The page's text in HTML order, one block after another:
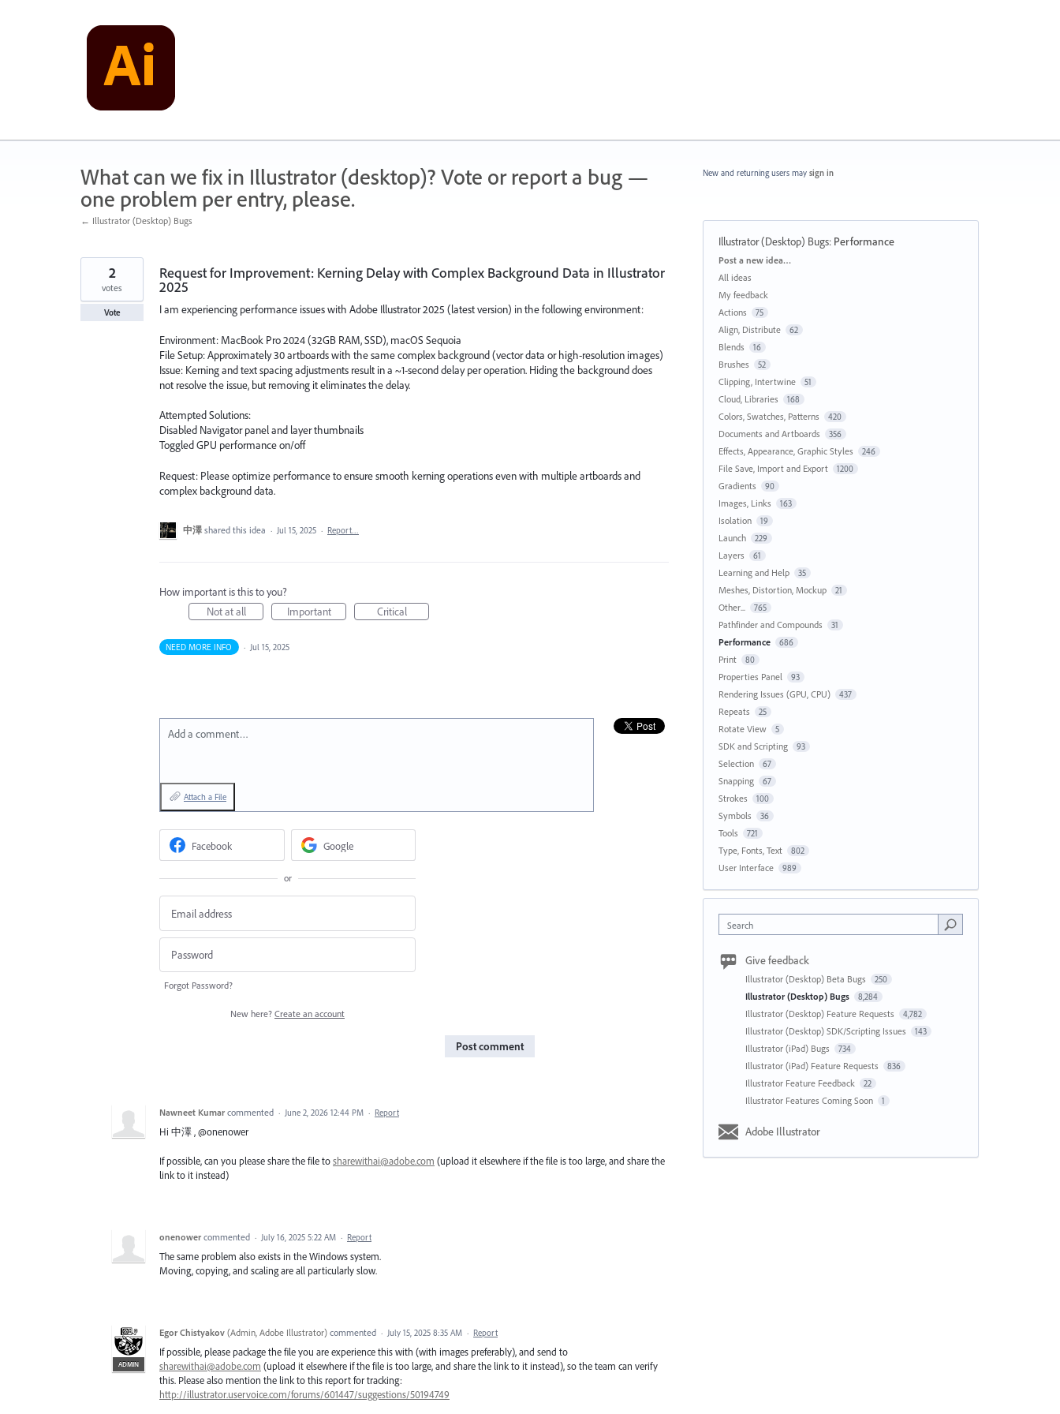
What can we fix in Illustrator (desktop)? Vote or report a bug —
one problem per entry, please.
← Illustrator (Desktop) Bugs
Request for Improvement: Kerning Delay with Complex Background Data in Illustrator
2025
I am experiencing performance issues with Adobe Illustrator 2025 (latest version) in the following environment:
Environment: MacBook Pro 2024 (32GB RAM, SSD), macOS Sequoia
File Setup: Approximately 30 artboards with the same complex background (vector data or high-resolution images)
Issue: Kerning and text spacing adjustments result in a ~1-second delay per operation. Hiding the background does
not resolve the issue, but removing it eliminates the delay.
Attempted Solutions:
Disabled Navigator panel and layer thumbnails
Toggled GPU performance on/off
Request: Please optimize performance to ensure smooth kerning operations even with multiple artboards and
complex background data.
2
votes
Vote
中澤 shared this idea · Jul 15, 2025 · Report…
How important is this to you?
Not at all
Important Critical
NEED MORE INFO · Jul 15, 2025
Add a comment…
Attach a File
Facebook Google
or
Forgot Password?
New here? Create an account
Post comment
Nawneet Kumar commented · June 2, 2026 12:44 PM · Report
Hi 中澤 , @onenower
If possible, can you please share the file tosharewithai@adobe.com (upload it elsewhere if the file is too large, and share the
link to it instead)
onenower commented · July 16, 2025 5:22 AM · Report
The same problem also exists in the Windows system.
Moving, copying, and scaling are all particularly slow.
ADMIN
Egor Chistyakov (Admin, Adobe Illustrator) commented · July 15, 2025 8:35 AM · Report
If possible, please package the file you are experience this with (with images preferably), and send to
sharewithai@adobe.com (upload it elsewhere if the file is too large, and share the link to it instead), so the team can verify
this. Please also mention the link to this report for tracking:
http://illustrator.uservoice.com/forums/601447/suggestions/50194749
New and returning users may sign in
Illustrator (Desktop) Bugs: Performance
Categories
Post a new idea…
All ideas
My feedback
Actions
75
Align, Distribute 62
Blends 16
Brushes 52
Clipping, Intertwine 51
Cloud, Libraries 168
Colors, Swatches, Patterns 420
Documents and Artboards 356
Effects, Appearance, Graphic Styles 246
File Save, Import and Export 1200
Gradients 90
Images, Links 163
Isolation 19
Launch 229
Layers 61
Learning and Help 35
Meshes, Distortion, Mockup 21
Other... 765
Pathfinder and Compounds 31
Performance 686
Print 80
Properties Panel 93
Rendering Issues (GPU, CPU) 437
Repeats 25
Rotate View 5
SDK and Scripting 93
Selection 67
Snapping 67
Strokes 100
Symbols 36
Tools 721
Type, Fonts, Text 802
User Interface 989
Search
Give feedback
Illustrator (Desktop) Beta Bugs 250
Illustrator (Desktop) Bugs 8,284
Illustrator (Desktop) Feature Requests 4,782
Illustrator (Desktop) SDK/Scripting Issues 143
Illustrator (iPad) Bugs 734
Illustrator (iPad) Feature Requests 836
Illustrator Feature Feedback 22
Illustrator Features Coming Soon 1
Adobe Illustrator